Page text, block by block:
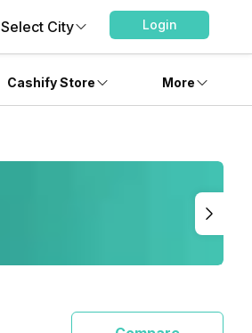
Select City Login
Cashify Store More